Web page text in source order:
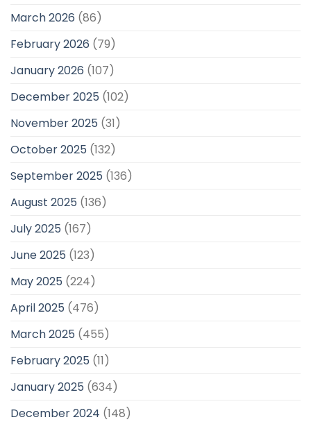
March 2026 (86)
February 2026 (79)
January 2026 (107)
December 2025 (102)
November 2025 (31)
October 2025 (132)
September 2025 (136)
August 2025 (136)
July 2025 (167)
June 2025 (123)
May 2025 (224)
April 2025 (476)
March 2025 (455)
February 2025 (11)
January 2025 (634)
December 2024 (148)